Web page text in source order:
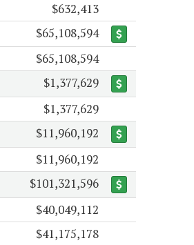
$632,413
$65,108,594
$65,108,594
$1,377,629
$1,377,629
$11,960,192
$11,960,192
$101,321,596
$40,049,112
$41,175,178